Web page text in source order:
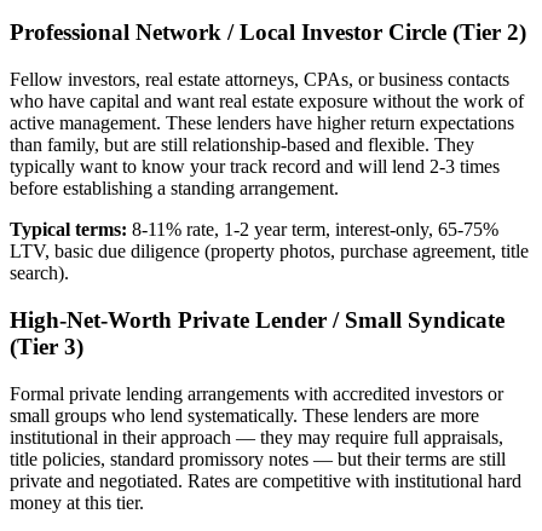
Professional Network / Local Investor Circle (Tier 2)
Fellow investors, real estate attorneys, CPAs, or business contacts
who have capital and want real estate exposure without the work of
active management. These lenders have higher return expectations
than family, but are still relationship-based and flexible. They
typically want to know your track record and will lend 2-3 times
before establishing a standing arrangement.
Typical terms: 8-11% rate, 1-2 year term, interest-only, 65-75%
LTV, basic due diligence (property photos, purchase agreement, title
search).
High-Net-Worth Private Lender / Small Syndicate
(Tier 3)
Formal private lending arrangements with accredited investors or
small groups who lend systematically. These lenders are more
institutional in their approach — they may require full appraisals,
title policies, standard promissory notes — but their terms are still
private and negotiated. Rates are competitive with institutional hard
money at this tier.